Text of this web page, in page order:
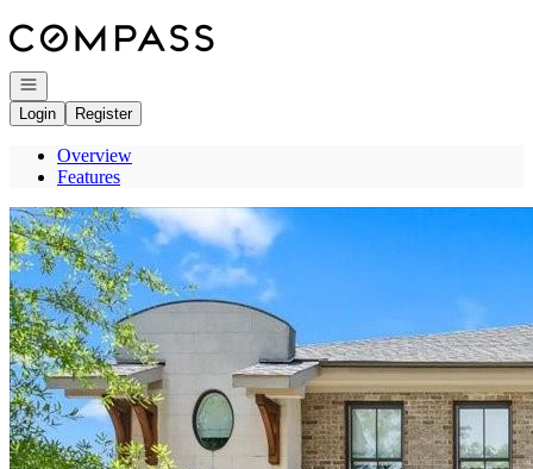
Open navigation
Login
Register
Overview
Features